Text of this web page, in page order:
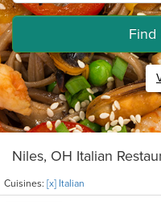
Find
Niles, OH Italian
Cuisines: [x] Italian